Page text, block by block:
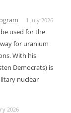
1 July 2026
used for the
for uranium
With his
Democrats) is
nuclear
2026